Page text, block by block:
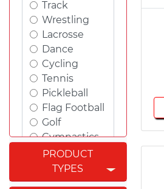
Track
Wrestling
Lacrosse
Dance
Cycling
Tennis
Pickleball
Flag Football
Golf
Gymnastics
Swimming
Rugby
Powerlifting
PRODUCT
TYPES